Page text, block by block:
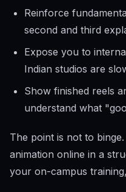
Reinforce
second and third
Expose you to
Indian studios are
Show finished reels
understand what
The point is not to
animation online in a
your on-campus